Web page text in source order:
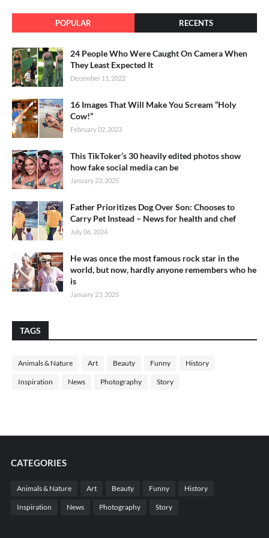
POPULAR RECENTS
24 People Who Were Caught On Camera When
They Least Expected It
December 11, 2022
16 Images That Will Make You Scream “Holy
Cow!”
February 02, 2023
This TikToker’s 30 heavily edited photos show
how fake social media can be
January 23, 2025
Father Prioritizes Dog Over Son: Chooses to
Carry Pet Instead – News for health and chef
July 06, 2024
He was once the most famous rock star in the
world, but now, hardly anyone remembers who he
is
January 23, 2025
TAGS
Animals & Nature Art Beauty Funny History
Inspiration News Photography Story
CATEGORIES
Animals & Nature Art Beauty Funny History
Inspiration News Photography Story